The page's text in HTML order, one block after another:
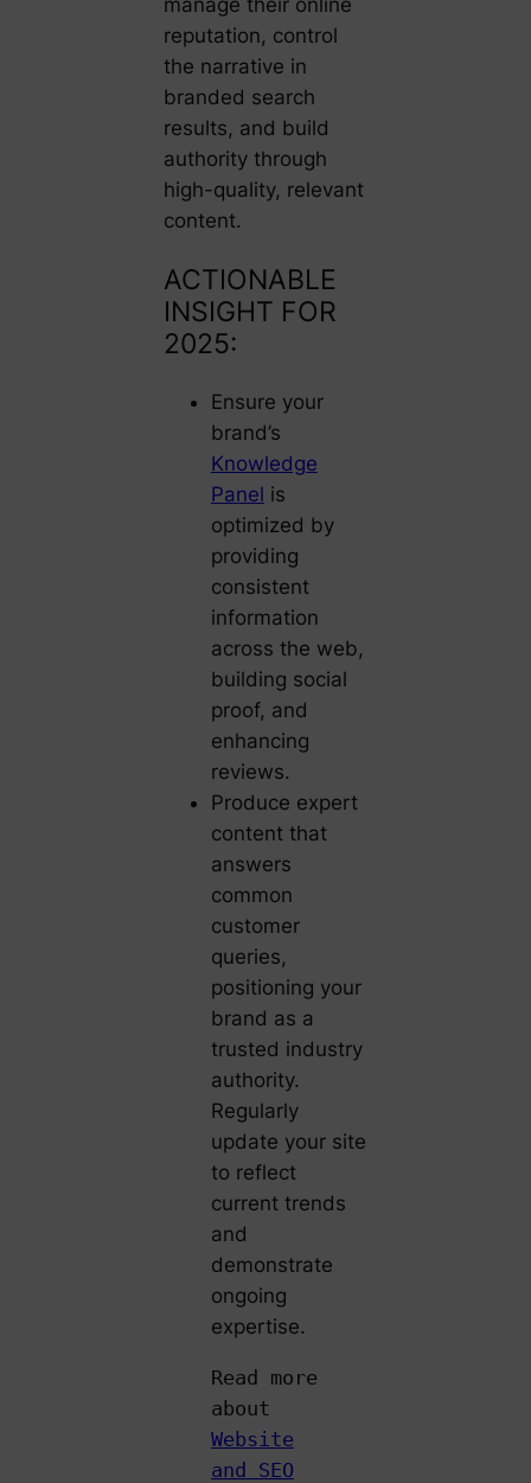
manage their online
reputation, control
the narrative in
branded search
results, and build
authority through
high-quality, relevant
content.
ACTIONABLE
INSIGHT FOR
2025:
Ensure your
brand’s
Knowledge
Panel is
optimized by
providing
consistent
information
across the web,
building social
proof, and
enhancing
reviews.
Produce expert
content that
answers
common
customer
queries,
positioning your
brand as a
trusted industry
authority.
Regularly
update your site
to reflect
current trends
and
demonstrate
ongoing
expertise.
Read more
about
Website
and SEO